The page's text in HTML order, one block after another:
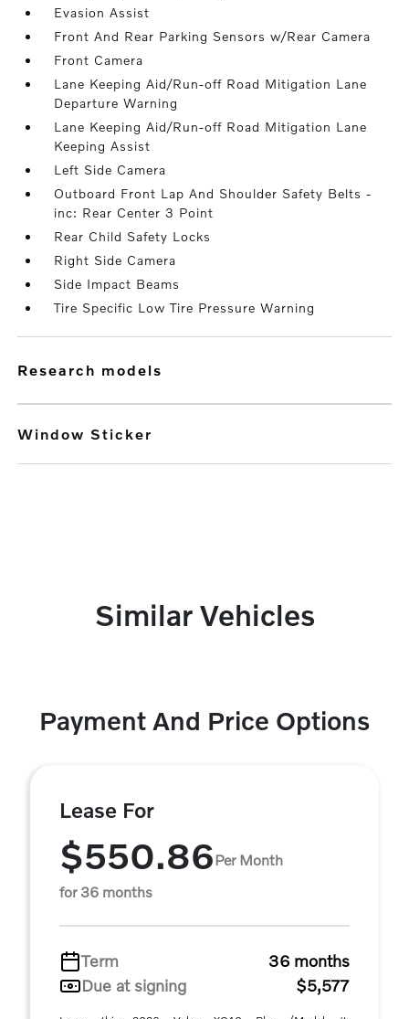
Evasion Assist
Front And Rear Parking Sensors w/Rear Camera
Front Camera
Lane Keeping Aid/Run-off Road Mitigation Lane
Departure Warning
Lane Keeping Aid/Run-off Road Mitigation Lane
Keeping Assist
Left Side Camera
Outboard Front Lap And Shoulder Safety Belts -
inc: Rear Center 3 Point
Rear Child Safety Locks
Right Side Camera
Side Impact Beams
Tire Specific Low Tire Pressure Warning
research models
Window Sticker
Similar Vehicles
Payment And Price Options
Lease For
$550.86Per Month
for 36 months
Term
36 months
Due at signing
$5,577